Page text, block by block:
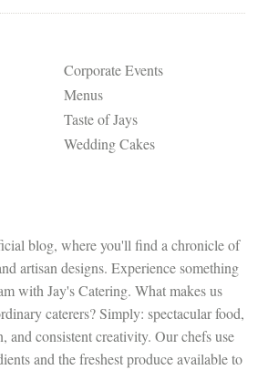
Corporate Events
Menus
Taste of Jays
Wedding Cakes
blog, where you'll find a chronicle of
artisan designs. Experience something
with Jay's Catering. What makes us
caterers? Simply: spectacular food,
and consistent creativity. Our chefs use
and the freshest produce available to